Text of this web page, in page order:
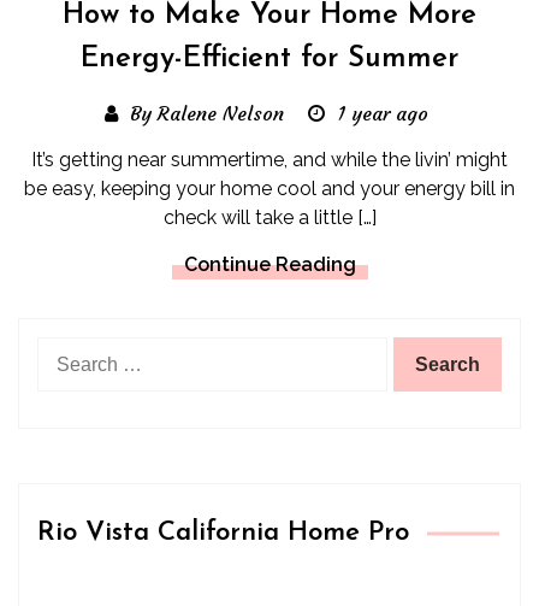
How to Make Your Home More
Energy-Efficient for Summer
By Ralene Nelson 1 year ago
It’s getting near summertime, and while the livin’ might
be easy, keeping your home cool and your energy bill in
check will take a little […]
Continue Reading
for:
Rio Vista California Home Pro